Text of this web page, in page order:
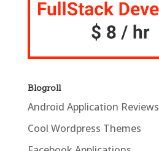
Blogroll
Android Application Reviews
Cool Wordpress Themes